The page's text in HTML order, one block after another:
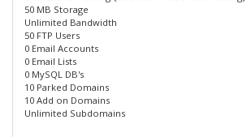
50 MB Storage
Unlimited Bandwidth
50 FTP Users
0 Email Accounts
0 Email Lists
0 MySQL DB's
10 Parked Domains
10 Add on Domains
Unlimited Subdomains